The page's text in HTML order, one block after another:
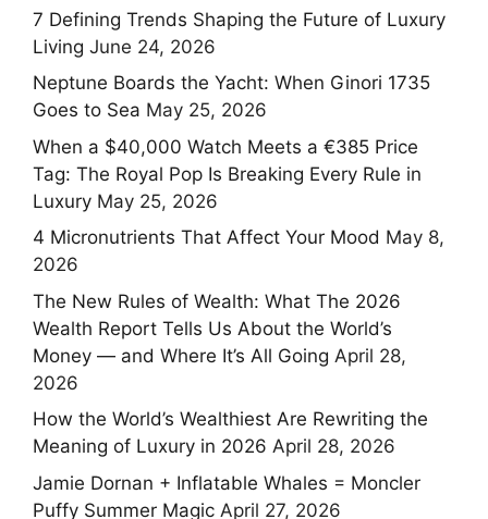
7 Defining Trends Shaping the Future of Luxury
Living June 24, 2026
Neptune Boards the Yacht: When Ginori 1735
Goes to Sea May 25, 2026
When a $40,000 Watch Meets a €385 Price
Tag: The Royal Pop Is Breaking Every Rule in
Luxury May 25, 2026
4 Micronutrients That Affect Your Mood May 8,
2026
The New Rules of Wealth: What The 2026
Wealth Report Tells Us About the World’s
Money — and Where It’s All Going April 28,
2026
How the World’s Wealthiest Are Rewriting the
Meaning of Luxury in 2026 April 28, 2026
Jamie Dornan + Inflatable Whales = Moncler
Puffy Summer Magic April 27, 2026